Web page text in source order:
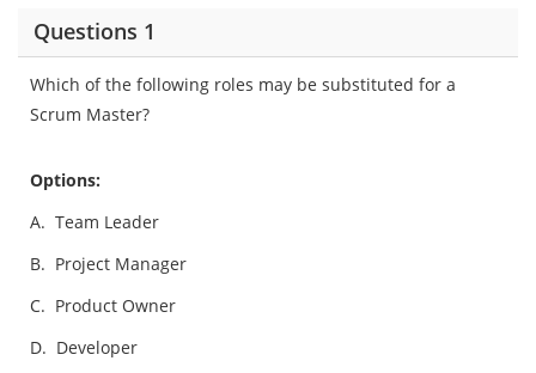
Questions 1
Which of the following roles may be substituted for a
Scrum Master?
Options:
A. Team Leader
B. Project Manager
C. Product Owner
D. Developer